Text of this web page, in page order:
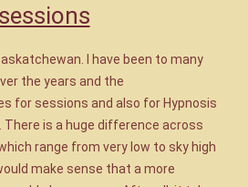
sessions
I have been to many
the years and the
for sessions and also for Hypnosis
is a huge difference across
range from very low to sky high
make sense that a more